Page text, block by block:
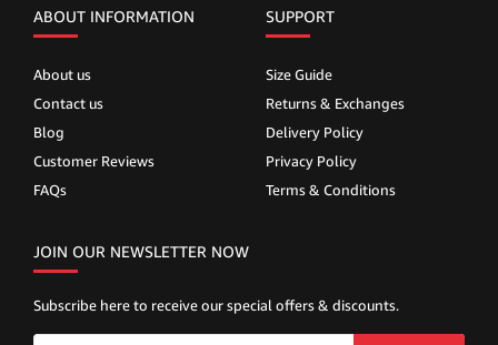
ABOUT INFORMATION
About us
Contact us
Blog
Customer Reviews
FAQs
SUPPORT
Size Guide
Returns & Exchanges
Delivery Policy
Privacy Policy
Terms & Conditions
JOIN OUR NEWSLETTER NOW
Subscribe here to receive our special offers & discounts.